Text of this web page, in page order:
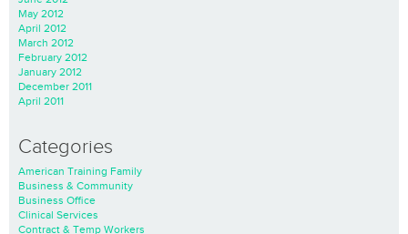
May 2012
April 2012
March 2012
February 2012
January 2012
December 2011
April 2011
Categories
American Training Family
Business & Community
Business Office
Clinical Services
Contract & Temp Workers